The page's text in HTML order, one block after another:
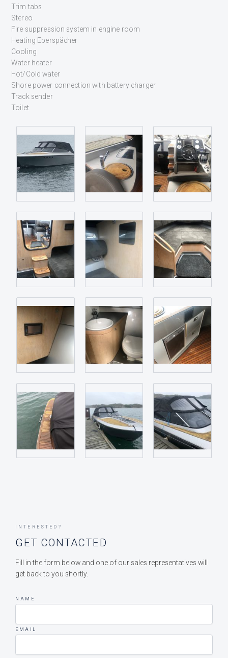
Trim tabs
Stereo
Fire suppression system in engine room
Heating Eberspächer
Cooling
Water heater
Hot/Cold water
Shore power connection with battery charger
Track sender
Toilet
INTERESTED?
GET CONTACTED
Fill in the form below and one of our sales representatives will
get back to you shortly.
NAME
EMAIL